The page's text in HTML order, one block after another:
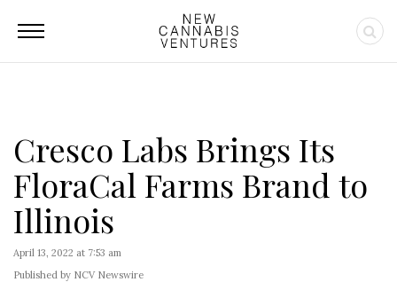
Cresco Labs Brings Its
FloraCal Farms Brand to
Illinois
April 13, 2022 at 7:53 am
Published by NCV Newswire